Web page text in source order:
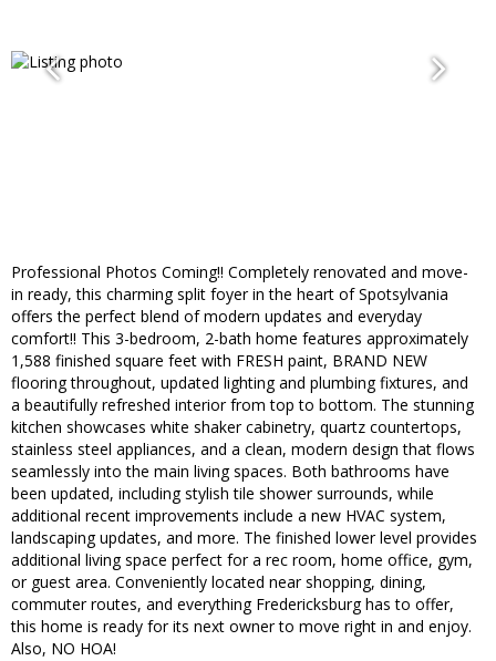
Professional Photos Coming!! Completely renovated and move-
in ready, this charming split foyer in the heart of Spotsylvania
offers the perfect blend of modern updates and everyday
comfort!! This 3-bedroom, 2-bath home features approximately
1,588 finished square feet with FRESH paint, BRAND NEW
flooring throughout, updated lighting and plumbing fixtures, and
a beautifully refreshed interior from top to bottom. The stunning
kitchen showcases white shaker cabinetry, quartz countertops,
stainless steel appliances, and a clean, modern design that flows
seamlessly into the main living spaces. Both bathrooms have
been updated, including stylish tile shower surrounds, while
additional recent improvements include a new HVAC system,
landscaping updates, and more. The finished lower level provides
additional living space perfect for a rec room, home office, gym,
or guest area. Conveniently located near shopping, dining,
commuter routes, and everything Fredericksburg has to offer,
this home is ready for its next owner to move right in and enjoy.
Also, NO HOA!